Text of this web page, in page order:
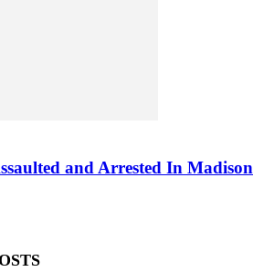
and Arrested In Madison